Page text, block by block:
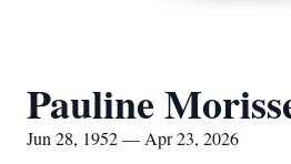
Pauline
Jun 28, 1952 — Apr 23, 2026